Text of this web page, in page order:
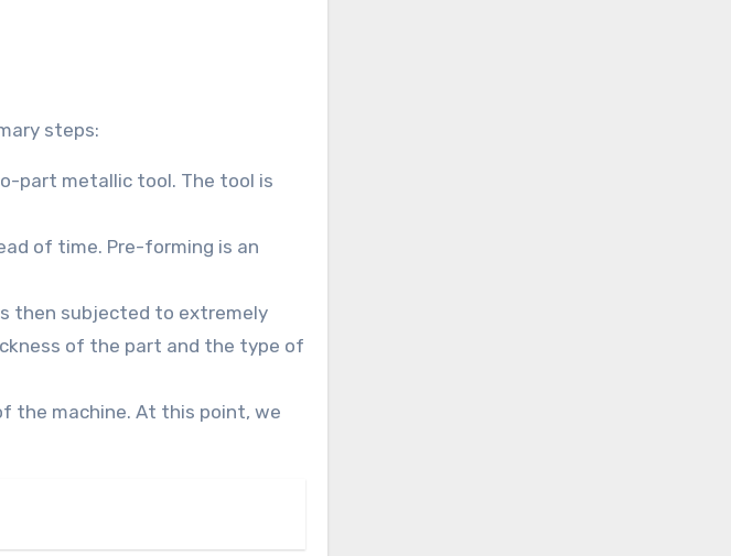
steps:
part metallic tool. The tool is
of time. Pre-forming is an
then subjected to extremely
of the part and the type of
the machine. At this point, we